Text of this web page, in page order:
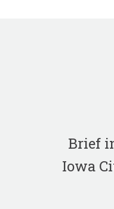
Brief
Iowa